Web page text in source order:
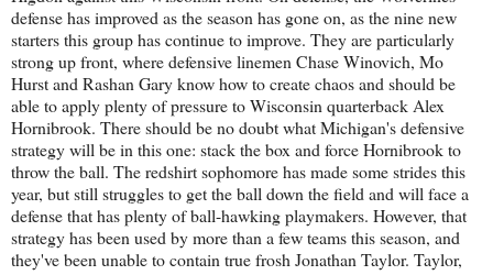
defense has improved as the season has gone on, as the nine new
starters this group has continue to improve. They are particularly
strong up front, where defensive linemen Chase Winovich, Mo
Hurst and Rashan Gary know how to create chaos and should be
able to apply plenty of pressure to Wisconsin quarterback Alex
Hornibrook. There should be no doubt what Michigan's defensive
strategy will be in this one: stack the box and force Hornibrook to
throw the ball. The redshirt sophomore has made some strides this
year, but still struggles to get the ball down the field and will face a
defense that has plenty of ball-hawking playmakers. However, that
strategy has been used by more than a few teams this season, and
they've been unable to contain true frosh Jonathan Taylor. Taylor,